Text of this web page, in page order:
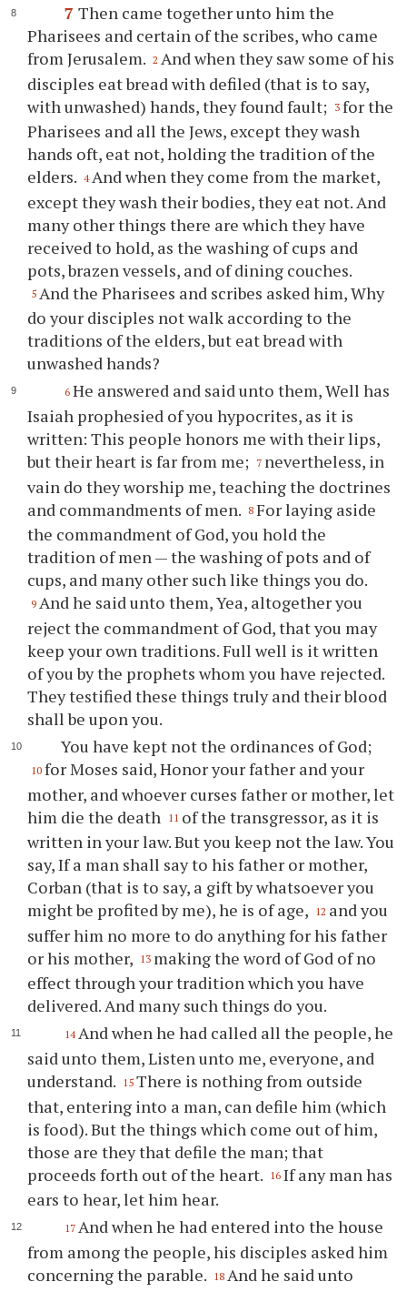
7 Then came together unto him the
Pharisees and certain of the scribes, who came
from Jerusalem. 2 And when they saw some of his
disciples eat bread with defiled (that is to say,
with unwashed) hands, they found fault;
3 for the
Pharisees and all the Jews, except they wash
hands oft, eat not, holding the tradition of the
elders. 4 And when they come from the market,
except they wash their bodies, they eat not. And
many other things there are which they have
received to hold, as the washing of cups and
pots, brazen vessels, and of dining couches.
5 And the Pharisees and scribes asked him, Why
do your disciples not walk according to the
traditions of the elders, but eat bread with
unwashed hands?
6 He answered and said unto them, Well has
Isaiah prophesied of you hypocrites, as it is
written: This people honors me with their lips,
but their heart is far from me; 7 nevertheless, in
vain do they worship me, teaching the doctrines
and commandments of men. 8 For laying aside
the commandment of God, you hold the
tradition of men — the washing of pots and of
cups, and many other such like things you do.
9 And he said unto them, Yea, altogether you
reject the commandment of God, that you may
keep your own traditions. Full well is it written
of you by the prophets whom you have rejected.
They testified these things truly and their blood
shall be upon you.
You have kept not the ordinances of God;
10 for Moses said, Honor your father and your
mother, and whoever curses father or mother, let
him die the death
11 of the transgressor, as it is
written in your law. But you keep not the law. You
say, If a man shall say to his father or mother,
Corban (that is to say, a gift by whatsoever you
might be profited by me), he is of age, 12 and you
suffer him no more to do anything for his father
or his mother, 13 making the word of God of no
effect through your tradition which you have
delivered. And many such things do you.
14 And when he had called all the people, he
said unto them, Listen unto me, everyone, and
understand. 15 There is nothing from outside
that, entering into a man, can defile him (which
is food). But the things which come out of him,
those are they that defile the man; that
proceeds forth out of the heart. 16 If any man has
ears to hear, let him hear.
17 And when he had entered into the house
from among the people, his disciples asked him
concerning the parable. 18 And he said unto